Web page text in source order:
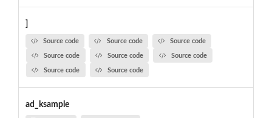
]
Source code Source code Source code
Source code Source code Source code
Source code Source code
ad_ksample